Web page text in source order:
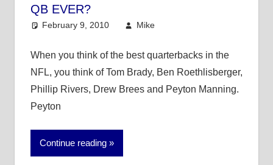
QB EVER?
February 9, 2010 Mike
When you think of the best quarterbacks in the
NFL, you think of Tom Brady, Ben Roethlisberger,
Phillip Rivers, Drew Brees and Peyton Manning.
Peyton
Continue reading